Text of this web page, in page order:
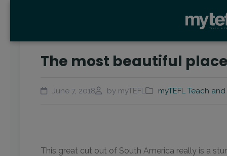
The most beautiful
June 7, 2018 by myTEFL myTEFL Teach
This great cut out of South America really is a